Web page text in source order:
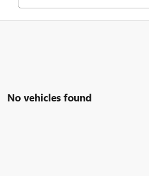
No vehicles found